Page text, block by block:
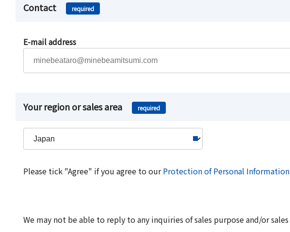
Contact required
E-mail address
Your region or sales area required
Please tick "Agree" if you agree to ourProtection of Personal Information
We may not be able to reply to any inquiries of sales purpose and/or